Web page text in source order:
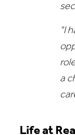
"I
a
Life at